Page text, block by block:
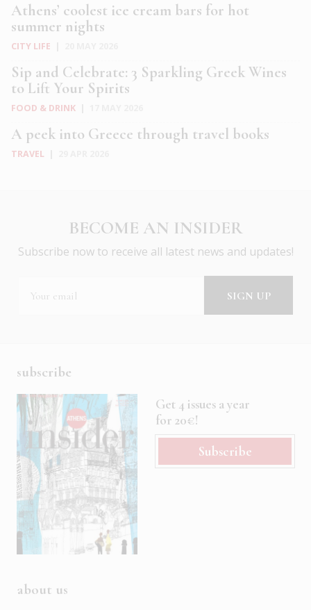
Athens’ coolest ice cream bars for hot
summer nights
CITY LIFE
Sip and Celebrate: 3 Sparkling Greek Wines
to Lift Your Spirits
FOOD & DRINK
A peek into Greece through travel books
TRAVEL
BECOME AN INSIDER
Subscribe now to receive all latest news and updates!
subscribe
Get 4 issues a year
for 20€!
Subscribe
about us